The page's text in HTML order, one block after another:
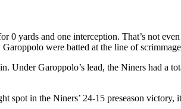
yards and one interception. That’s not
were batted at the line of
Under Garoppolo’s lead, the Niners had a
spot in the Niners’ 24-15 preseason